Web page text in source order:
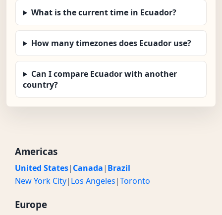
What is the current time in Ecuador?
How many timezones does Ecuador use?
Can I compare Ecuador with another
country?
Americas
United States| Canada| Brazil
New York City| Los Angeles|Toronto
Europe